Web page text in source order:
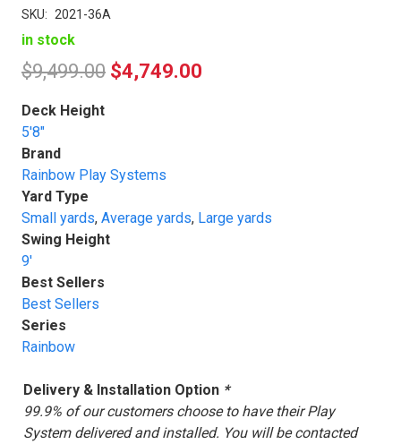
SKU: 2021-36A
in stock
$9,499.00 Original
$4,749.00
Deck Height
5'8"
Brand
Rainbow Play Systems
Yard Type
Small yards, Average yards, Large yards
Swing Height
9'
Best Sellers
Best Sellers
Series
Rainbow
Delivery & Installation Option *
99.9% of our customers choose to have their Play
System delivered and installed. You will be contacted